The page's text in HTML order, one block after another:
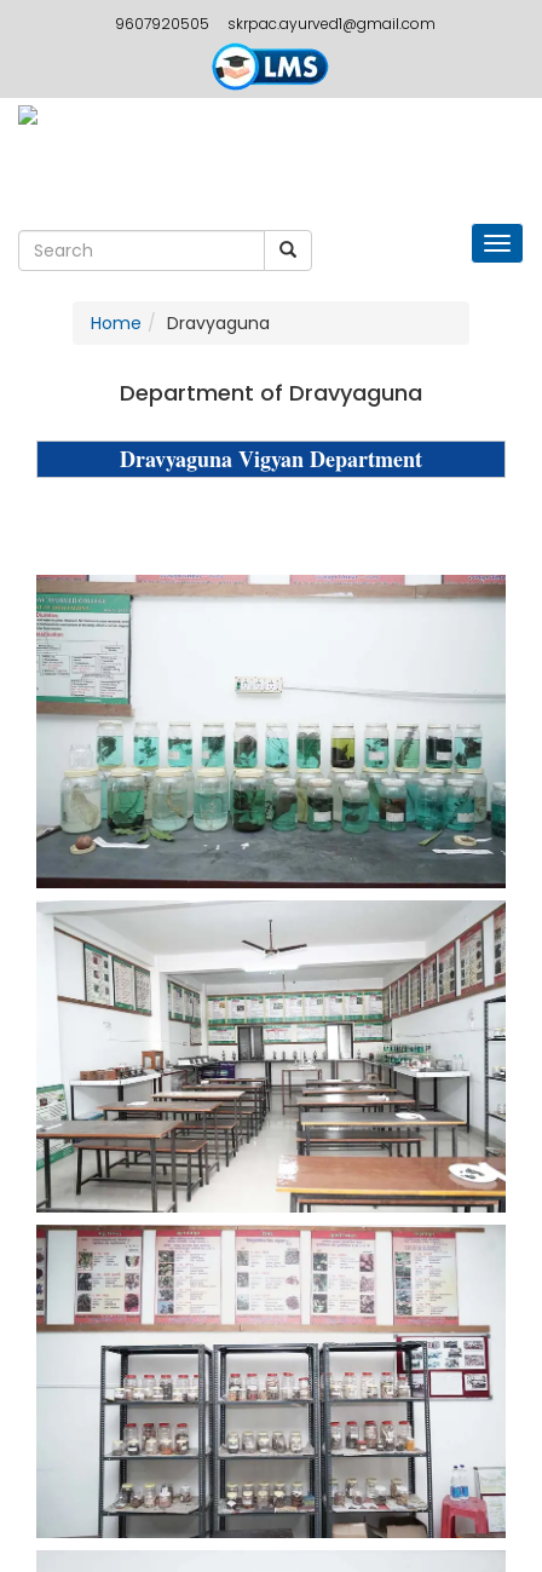
9607920505 skrpac.ayurved1@gmail.com
Home Dravyaguna
Department of Dravyaguna
Dravyaguna Vigyan Department